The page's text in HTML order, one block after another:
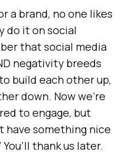
a brand, no one likes
do it on social
that social media
negativity breeds
build each other up,
down. Now we’re
to engage, but
have something nice
thank us later.